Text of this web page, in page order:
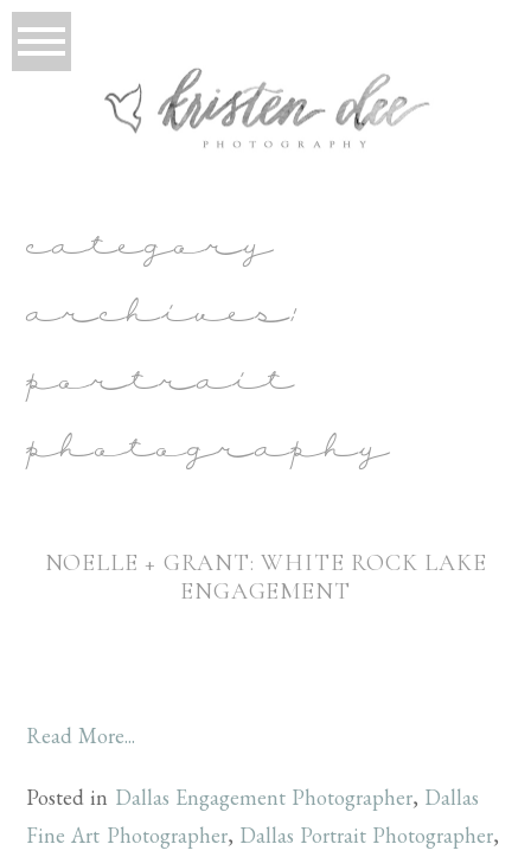
category
archives:
portrait
photography
NOELLE + GRANT: WHITE ROCK LAKE
ENGAGEMENT
Read More...
Posted in Dallas Engagement Photographer, Dallas
Fine Art Photographer, Dallas Portrait Photographer,